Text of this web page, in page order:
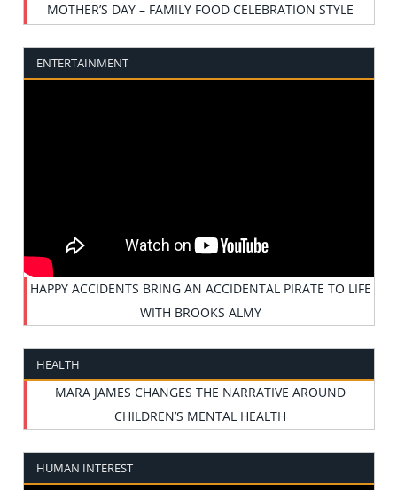
MOTHER’S DAY – FAMILY FOOD CELEBRATION STYLE
ENTERTAINMENT
HAPPY ACCIDENTS BRING AN ACCIDENTAL PIRATE TO LIFE
WITH BROOKS ALMY
HEALTH
MARA JAMES CHANGES THE NARRATIVE AROUND
CHILDREN’S MENTAL HEALTH
HUMAN INTEREST